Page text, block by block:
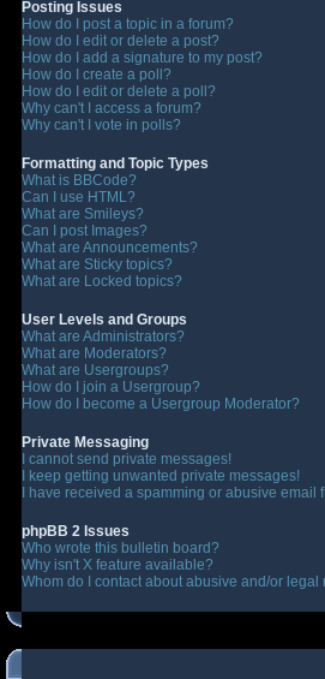
Posting Issues
How do I post a topic in a forum?
How do I edit or delete a post?
How do I add a signature to my post?
How do I create a poll?
How do I edit or delete a poll?
Why can't I access a forum?
Why can't I vote in polls?
Formatting and Topic Types
What is BBCode?
Can I use HTML?
What are Smileys?
Can I post Images?
What are Announcements?
What are Sticky topics?
What are Locked topics?
User Levels and Groups
What are Administrators?
What are Moderators?
What are Usergroups?
How do I join a Usergroup?
How do I become a Usergroup Moderator?
Private Messaging
I cannot send private messages!
I keep getting unwanted private messages!
I have received a spamming or abusive
phpBB 2 Issues
Who wrote this bulletin board?
Why isn't X feature available?
Whom do I contact about abusive and/or legal